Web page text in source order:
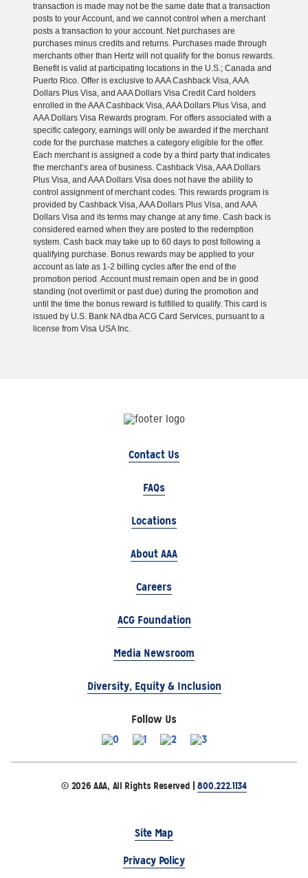
transaction is made may not be the same date that a transaction
posts to your Account, and we cannot control when a merchant
posts a transaction to your account. Net purchases are
purchases minus credits and returns. Purchases made through
merchants other than Hertz will not qualify for the bonus rewards.
Benefit is valid at participating locations in the U.S.; Canada and
Puerto Rico. Offer is exclusive to AAA Cashback Visa, AAA
Dollars Plus Visa, and AAA Dollars Visa Credit Card holders
enrolled in the AAA Cashback Visa, AAA Dollars Plus Visa, and
AAA Dollars Visa Rewards program. For offers associated with a
specific category, earnings will only be awarded if the merchant
code for the purchase matches a category eligible for the offer.
Each merchant is assigned a code by a third party that indicates
the merchant’s area of business. Cashback Visa, AAA Dollars
Plus Visa, and AAA Dollars Visa does not have the ability to
control assignment of merchant codes. This rewards program is
provided by Cashback Visa, AAA Dollars Plus Visa, and AAA
Dollars Visa and its terms may change at any time. Cash back is
considered earned when they are posted to the redemption
system. Cash back may take up to 60 days to post following a
qualifying purchase. Bonus rewards may be applied to your
account as late as 1-2 billing cycles after the end of the
promotion period. Account must remain open and be in good
standing (not overlimit or past due) during the promotion and
until the time the bonus reward is fulfilled to qualify. This card is
issued by U.S. Bank NA dba ACG Card Services, pursuant to a
license from Visa USA Inc.
Contact Us
FAQs
Locations
About AAA
Careers
ACG Foundation
Media Newsroom
Diversity, Equity & Inclusion
Follow Us
© 2026 AAA, All Rights Reserved |800.222.1134
Site Map
Privacy Policy